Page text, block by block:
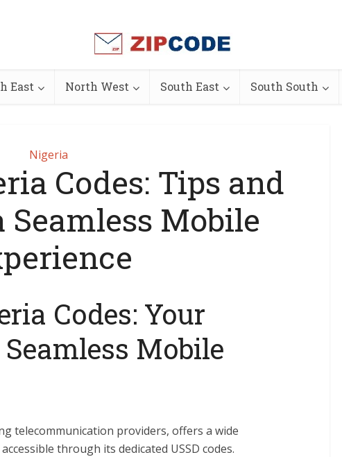
East North West South East South South
Nigeria
Codes: Tips and
Mobile
Codes: Your
Mobile
telecommunication providers, offers a wide
through its dedicated USSD codes.